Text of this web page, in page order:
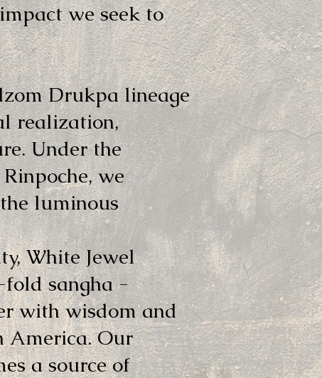
we seek to
Drukpa lineage
realization,
Under the
we
luminous
White Jewel
fold sangha -
with wisdom and
America. Our
a source of